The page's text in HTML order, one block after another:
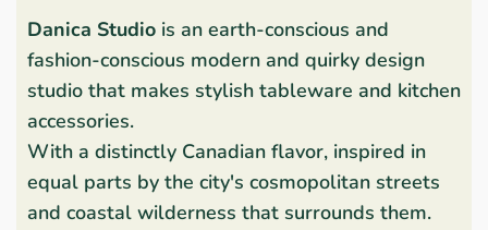
Danica Studio is an earth-conscious and
fashion-conscious modern and quirky design
studio that makes stylish tableware and kitchen
accessories.
With a distinctly Canadian flavor, inspired in
equal parts by the city's cosmopolitan streets
and coastal wilderness that surrounds them.